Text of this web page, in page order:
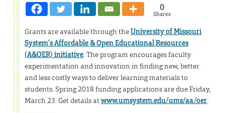
0
Shares
Grants are available through theUniversity of Missouri
System’s Affordable & Open Educational Resources
(A&OER) initiative. The program encourages faculty
experimentation and innovation in finding new, better
and less costly ways to deliver learning materials to
students. Spring 2018 funding applications are due Friday,
March 23. Get details atwww.umsystem.edu/ums/aa/oer.